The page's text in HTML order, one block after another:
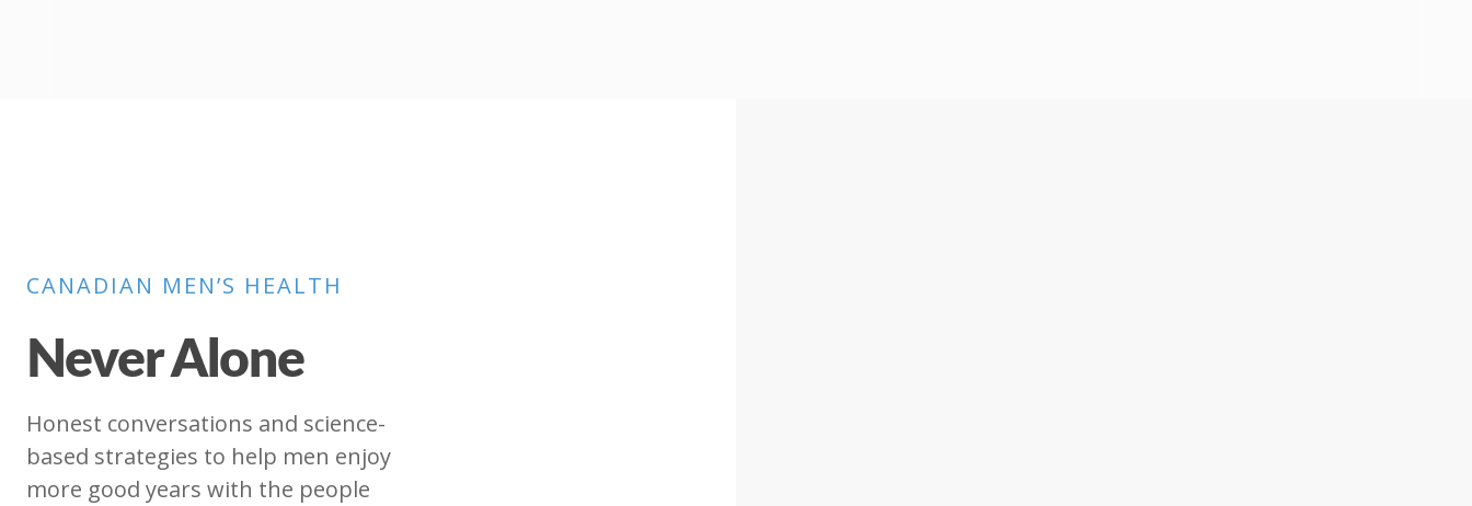
CANADIAN MEN’S HEALTH
Never Alone
Honest conversations and science-
based strategies to help men enjoy
more good years with the people